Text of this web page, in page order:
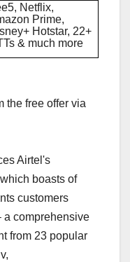
Netflix,
Prime,
Hotstar, 22+
& much more
the free offer via
Airtel's
boasts of
customers
a comprehensive
from 23 popular